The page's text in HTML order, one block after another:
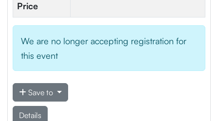
Price
We are no longer accepting registration for
this event
Save to
Details